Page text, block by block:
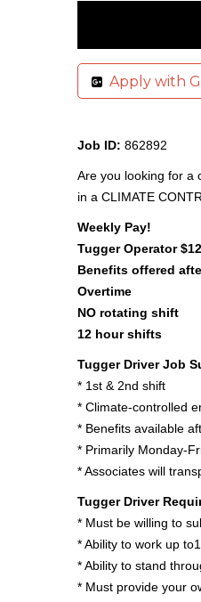
Apply with
Job ID: 862892
Are you looking for a
in a CLIMATE
Weekly Pay!
Tugger Operator
Benefits offered
Overtime
NO rotating shift
12 hour shifts
Tugger Driver Job
* 1st & 2nd shift
* Climate-controlled
* Benefits available
* Primarily Monday-
* Associates will
Tugger Driver
* Must be willing to
* Ability to work up
* Ability to stand
* Must provide your